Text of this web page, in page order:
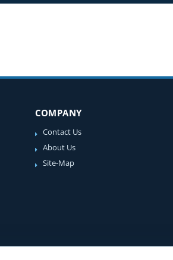
COMPANY
Contact Us
About Us
Site-Map